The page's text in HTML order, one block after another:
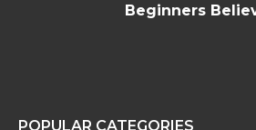
Beginners
POPULAR CATEGORIES